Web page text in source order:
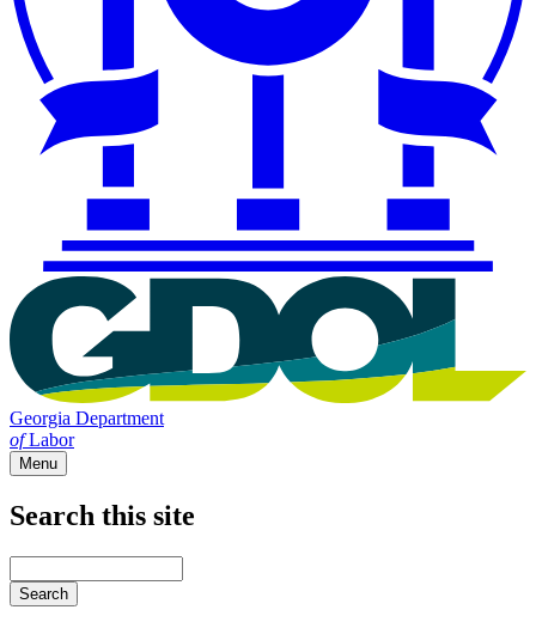
Georgia Department
ofLabor
Menu
navigation
Search this site
your
keywords